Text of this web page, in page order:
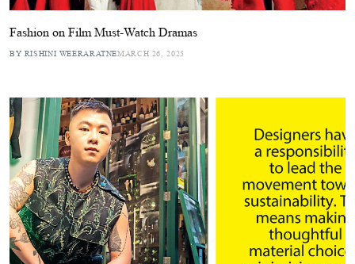
Fashion on Film Must-Watch Dramas
BY RISHINI WEERARATNEMARCH 26, 2025